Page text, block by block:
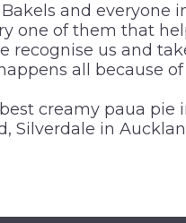
Bakels and
one of them that
recognise us and
all because
creamy paua pie
Silverdale in